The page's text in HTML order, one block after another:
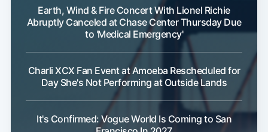
Earth, Wind & Fire Concert With Lionel Richie
Abruptly Canceled at Chase Center Thursday Due
to 'Medical Emergency'
Charli XCX Fan Event at Amoeba Rescheduled for
Day She's Not Performing at Outside Lands
It's Confirmed: Vogue World Is Coming to San